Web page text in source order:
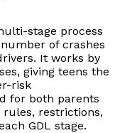
stage process
of crashes
It works by
giving teens the
risk
for both parents
restrictions,
GDL stage.